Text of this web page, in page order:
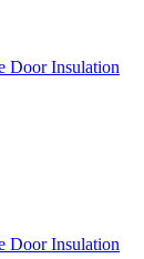
Door Insulation
Door Insulation